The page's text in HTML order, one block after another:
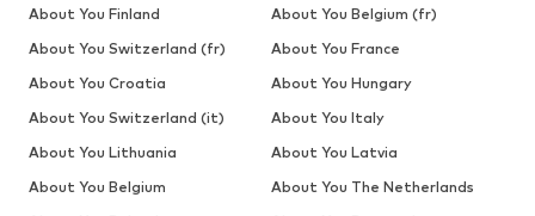
About You Finland
About You Belgium (fr)
About You Switzerland (fr)
About You France
About You Croatia
About You Hungary
About You Switzerland (it)
About You Italy
About You Lithuania
About You Latvia
About You Belgium
About You The Netherlands